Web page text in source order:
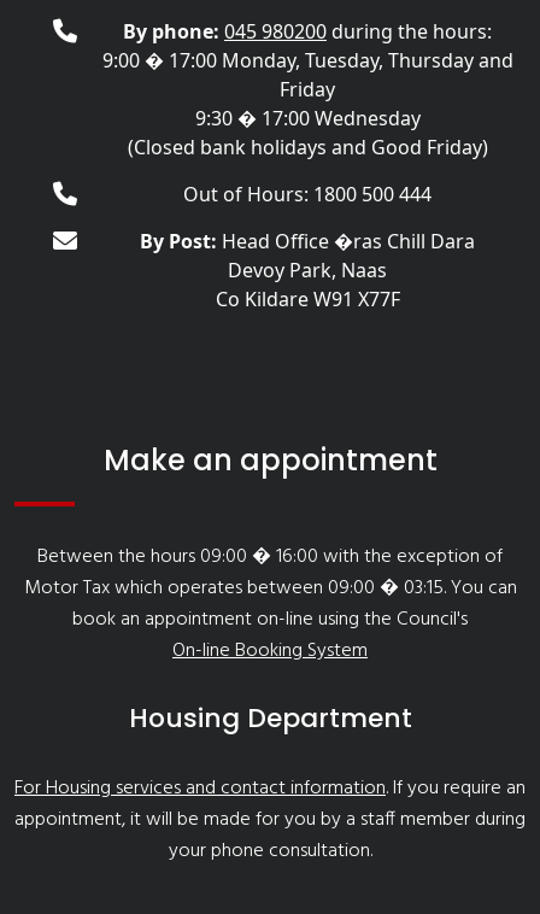
By phone: 045 980200during the hours:
9:00 � 17:00 Monday, Tuesday, Thursday and
Friday
9:30 � 17:00 Wednesday
(Closed bank holidays and Good Friday)
Out of Hours: 1800 500 444
By Post: Head Office �ras Chill Dara
Devoy Park, Naas
Co Kildare W91 X77F
Make an appointment
Between the hours 09:00 � 16:00 with the exception of
Motor Tax which operates between 09:00 � 03:15. You can
book an appointment on-line using the Council's
On-line Booking System
Housing Department
For Housing services and contact information. If you require an
appointment, it will be made for you by a staff member during
your phone consultation.